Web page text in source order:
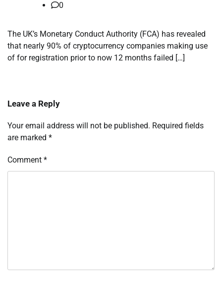
0
The UK’s Monetary Conduct Authority (FCA) has revealed
that nearly 90% of cryptocurrency companies making use
of for registration prior to now 12 months failed […]
Leave a Reply
Your email address will not be published. Required fields
are marked *
Comment *